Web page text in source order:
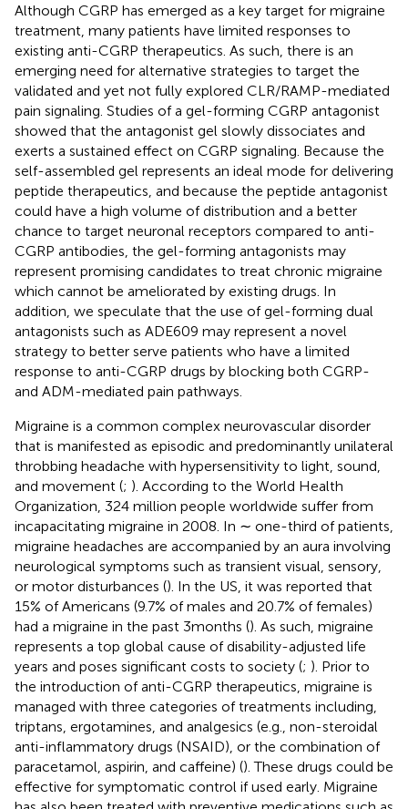
Although CGRP has emerged as a key target for migraine
treatment, many patients have limited responses to
existing anti-CGRP therapeutics. As such, there is an
emerging need for alternative strategies to target the
validated and yet not fully explored CLR/RAMP-mediated
pain signaling. Studies of a gel-forming CGRP antagonist
showed that the antagonist gel slowly dissociates and
exerts a sustained effect on CGRP signaling. Because the
self-assembled gel represents an ideal mode for delivering
peptide therapeutics, and because the peptide antagonist
could have a high volume of distribution and a better
chance to target neuronal receptors compared to anti-
CGRP antibodies, the gel-forming antagonists may
represent promising candidates to treat chronic migraine
which cannot be ameliorated by existing drugs. In
addition, we speculate that the use of gel-forming dual
antagonists such as ADE609 may represent a novel
strategy to better serve patients who have a limited
response to anti-CGRP drugs by blocking both CGRP-
and ADM-mediated pain pathways.
Migraine is a common complex neurovascular disorder
that is manifested as episodic and predominantly unilateral
throbbing headache with hypersensitivity to light, sound,
and movement (; ). According to the World Health
Organization, 324 million people worldwide suffer from
incapacitating migraine in 2008. In ∼ one-third of patients,
migraine headaches are accompanied by an aura involving
neurological symptoms such as transient visual, sensory,
or motor disturbances (). In the US, it was reported that
15% of Americans (9.7% of males and 20.7% of females)
had a migraine in the past 3 months (). As such, migraine
represents a top global cause of disability-adjusted life
years and poses significant costs to society (; ). Prior to
the introduction of anti-CGRP therapeutics, migraine is
managed with three categories of treatments including,
triptans, ergotamines, and analgesics (e.g., non-steroidal
anti-inflammatory drugs (NSAID), or the combination of
paracetamol, aspirin, and caffeine) (). These drugs could be
effective for symptomatic control if used early. Migraine